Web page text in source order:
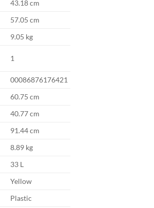
43.18 cm
57.05 cm
9.05 kg
1
00086876176421
60.75 cm
40.77 cm
91.44 cm
8.89 kg
33 L
Yellow
Plastic